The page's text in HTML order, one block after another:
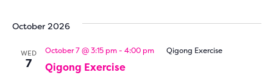
October 2026
WED
7 Qigong Exercise
October 7 @ 3:15 pm- 4:00 pm Qigong Exercise